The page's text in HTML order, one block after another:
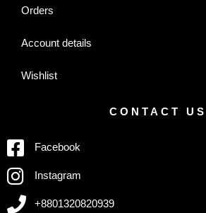
Orders
Account details
Wishlist
CONTACT US
Facebook
Instagram
+8801320820939